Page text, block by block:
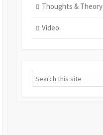
Thoughts & Theory
Video
Search